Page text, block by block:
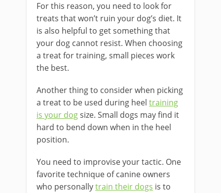
For this reason, you need to look for
treats that won’t ruin your dog’s diet. It
is also helpful to get something that
your dog cannot resist. When choosing
a treat for training, small pieces work
the best.
Another thing to consider when picking
a treat to be used during heel training
is your dogsize. Small dogs may find it
hard to bend down when in the heel
position.
You need to improvise your tactic. One
favorite technique of canine owners
who personallytrain their dogs is to